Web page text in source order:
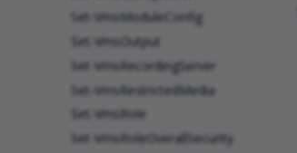
Set-VmsModuleConfig
Set-VmsOutput
Set-VmsRecordingServer
Set-VmsRestrictedMedia
Set-VmsRole
Set-VmsRoleOverallSecurity